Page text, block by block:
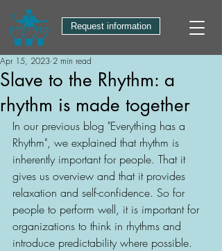
Request information
Slave to the Rhythm: a
rhythm is made together
Apr 15, 2023 2 min read
In our previous blog "Everything has a
Rhythm", we explained that rhythm is
inherently important for people. That it
gives us overview and that it provides
relaxation and self-confidence. So for
people to perform well, it is important for
organizations to think in rhythms and
introduce predictability where possible.